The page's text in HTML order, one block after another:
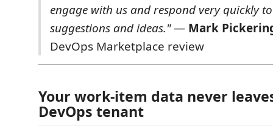
engage with us and respond very quickly
suggestions and ideas."— Mark
DevOps Marketplace review
Your work-item data never
DevOps tenant